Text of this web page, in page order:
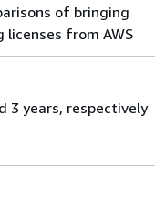
of bringing
licenses from AWS
3 years, respectively